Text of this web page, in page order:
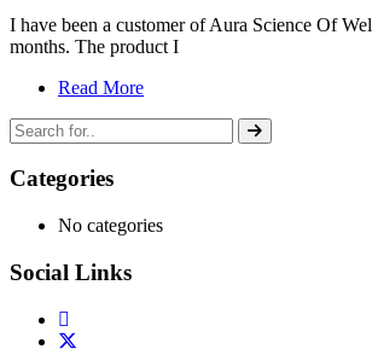
I have been a customer of Aura Science Of
months. The product I
Read More
Categories
No categories
Social Links